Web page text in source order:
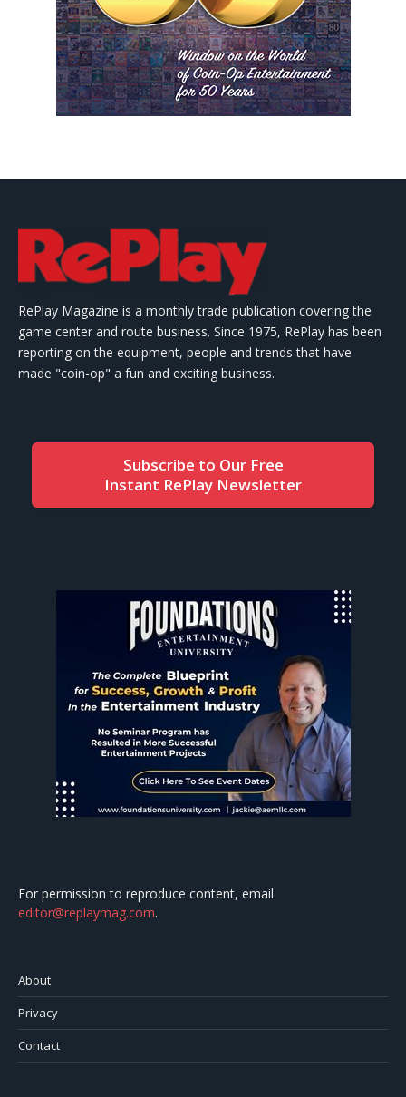
RePlay Magazine is a monthly trade publication covering the
game center and route business. Since 1975, RePlay has been
reporting on the equipment, people and trends that have
made "coin-op" a fun and exciting business.
Subscribe to Our Free
Instant RePlay Newsletter
For permission to reproduce content, email
editor@replaymag.com.
About
Privacy
Contact